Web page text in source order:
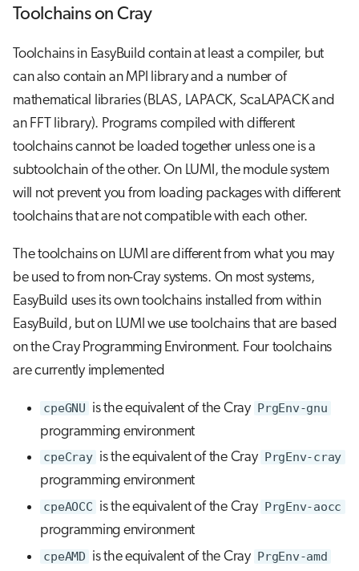
Toolchains on Cray
Toolchains in EasyBuild contain at least a compiler, but
can also contain an MPI library and a number of
mathematical libraries (BLAS, LAPACK, ScaLAPACK and
an FFT library). Programs compiled with different
toolchains cannot be loaded together unless one is a
subtoolchain of the other. On LUMI, the module system
will not prevent you from loading packages with different
toolchains that are not compatible with each other.
The toolchains on LUMI are different from what you may
be used to from non-Cray systems. On most systems,
EasyBuild uses its own toolchains installed from within
EasyBuild, but on LUMI we use toolchains that are based
on the Cray Programming Environment. Four toolchains
are currently implemented
cpeGNU is the equivalent of the Cray PrgEnv-gnu
programming environment
cpeCray is the equivalent of the Cray PrgEnv-cray
programming environment
cpeAOCC is the equivalent of the Cray PrgEnv-aocc
programming environment
cpeAMD is the equivalent of the Cray PrgEnv-amd